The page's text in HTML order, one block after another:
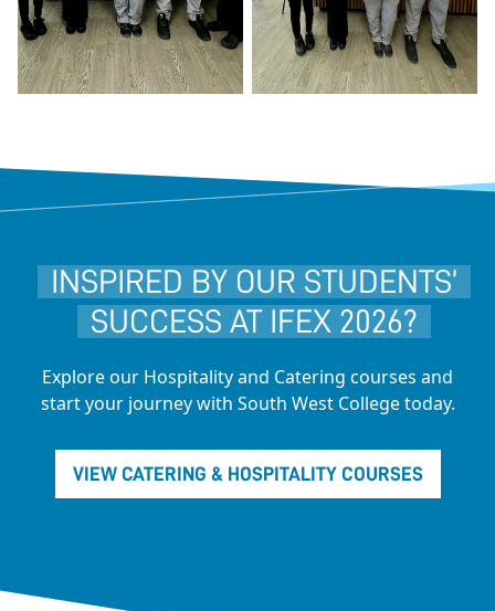
INSPIRED BY OUR STUDENTS’
SUCCESS AT IFEX 2026?
Explore our Hospitality and Catering courses and
start your journey with South West College today.
VIEW CATERING & HOSPITALITY COURSES